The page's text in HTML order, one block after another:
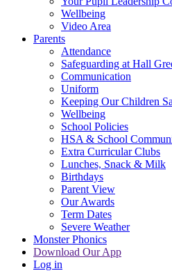
Wellbeing
Video Area
Parents
Attendance
Safeguarding at Hall
Communication
Uniform
Keeping Our Children
Wellbeing
School Policies
HSA & School
Extra Curricular Clubs
Lunches, Snack & Milk
Birthdays
Parent View
Our Awards
Term Dates
Severe Weather
Monster Phonics
Download Our App
Log in